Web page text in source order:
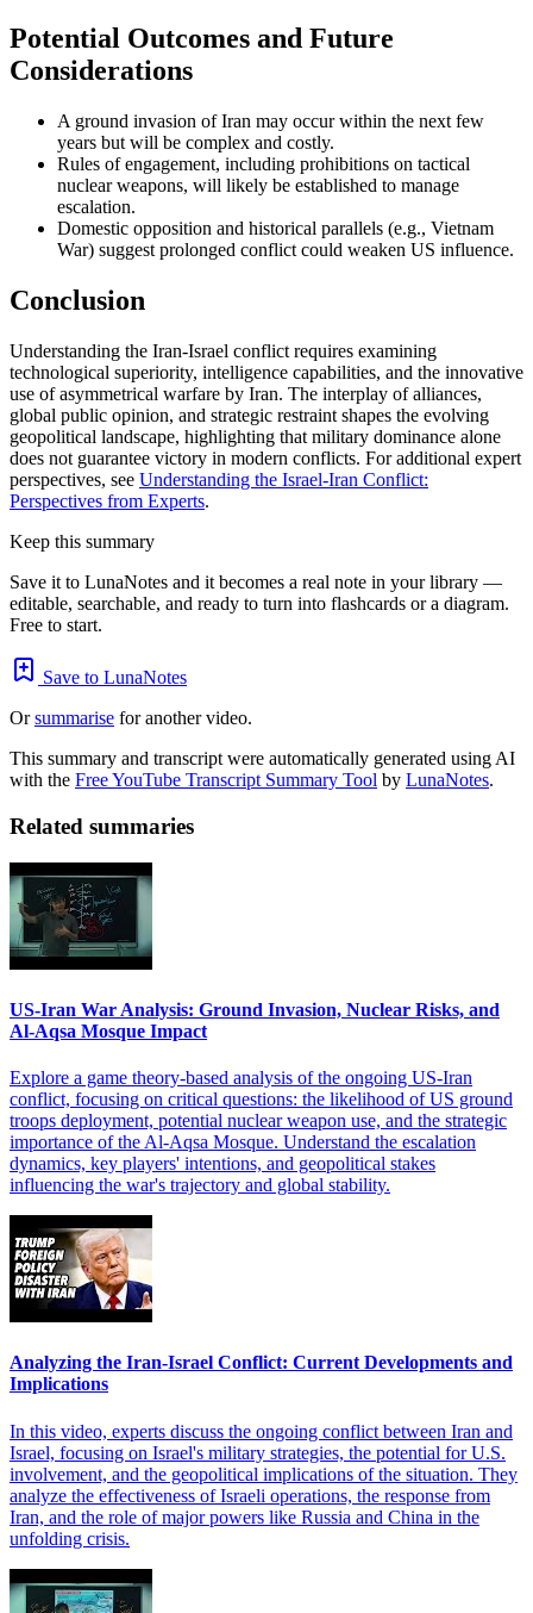
Potential Outcomes and Future
Considerations
A ground invasion of Iran may occur within the next few
years but will be complex and costly.
Rules of engagement, including prohibitions on tactical
nuclear weapons, will likely be established to manage
escalation.
Domestic opposition and historical parallels (e.g., Vietnam
War) suggest prolonged conflict could weaken US influence.
Conclusion
Understanding the Iran-Israel conflict requires examining
technological superiority, intelligence capabilities, and the innovative
use of asymmetrical warfare by Iran. The interplay of alliances,
global public opinion, and strategic restraint shapes the evolving
geopolitical landscape, highlighting that military dominance alone
does not guarantee victory in modern conflicts. For additional expert
perspectives, see Understanding the Israel-Iran Conflict:
Perspectives from Experts.
Keep this summary
Save it to LunaNotes and it becomes a real note in your library —
editable, searchable, and ready to turn into flashcards or a diagram.
Free to start.
Save to LunaNotes
Orsummarise for another video.
This summary and transcript were automatically generated using AI
with the Free YouTube Transcript Summary Tool by LunaNotes.
Related summaries
US-Iran War Analysis: Ground Invasion, Nuclear Risks, and
Al-Aqsa Mosque Impact
Explore a game theory-based analysis of the ongoing US-Iran
conflict, focusing on critical questions: the likelihood of US ground
troops deployment, potential nuclear weapon use, and the strategic
importance of the Al-Aqsa Mosque. Understand the escalation
dynamics, key players' intentions, and geopolitical stakes
influencing the war's trajectory and global stability.
Analyzing the Iran-Israel Conflict: Current Developments and
Implications
In this video, experts discuss the ongoing conflict between Iran and
Israel, focusing on Israel's military strategies, the potential for U.S.
involvement, and the geopolitical implications of the situation. They
analyze the effectiveness of Israeli operations, the response from
Iran, and the role of major powers like Russia and China in the
unfolding crisis.